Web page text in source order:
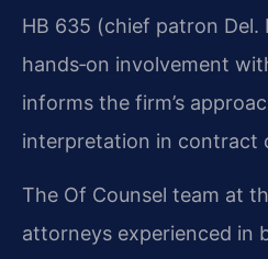
HB 635 (chief patron Del.
hands‑on involvement
informs the firm’s
interpretation in contract
The Of Counsel team at
attorneys experienced in